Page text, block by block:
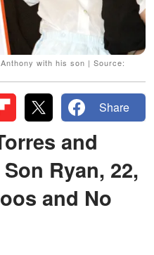
with his son | Source:
Share
and
Ryan, 22,
and No